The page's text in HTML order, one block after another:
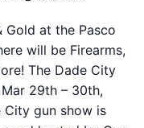
Gold at the Pasco
will be Firearms,
The Dade City
29th – 30th,
City gun show is